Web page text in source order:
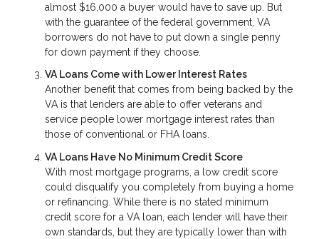
almost $16,000 a buyer would have to save up. But
with the guarantee of the federal government, VA
borrowers do not have to put down a single penny
for down payment if they choose.
VA Loans Come with Lower Interest Rates
Another benefit that comes from being backed by the
VA is that lenders are able to offer veterans and
service people lower mortgage interest rates than
those of conventional or FHA loans.
VA Loans Have No Minimum Credit Score
With most mortgage programs, a low credit score
could disqualify you completely from buying a home
or refinancing. While there is no stated minimum
credit score for a VA loan, each lender will have their
own standards, but they are typically lower than with